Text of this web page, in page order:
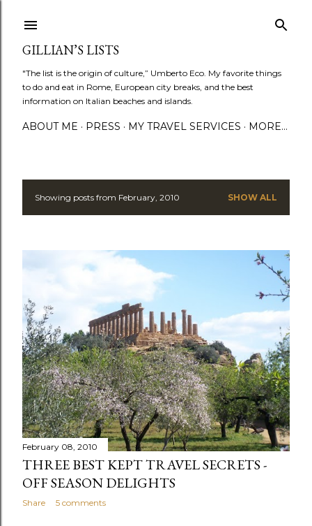
GILLIAN’S LISTS
"The list is the origin of culture,” Umberto Eco. My favorite things
to do and eat in Rome, European city breaks, and the best
information on Italian beaches and islands.
ABOUT ME PRESS MY TRAVEL SERVICES MORE…
P
s
t
s
Showing posts from February, 2010 SHOW ALL
February 08, 2010
THREE BEST KEPT TRAVEL SECRETS -
OFF SEASON DELIGHTS
Share 5 comments